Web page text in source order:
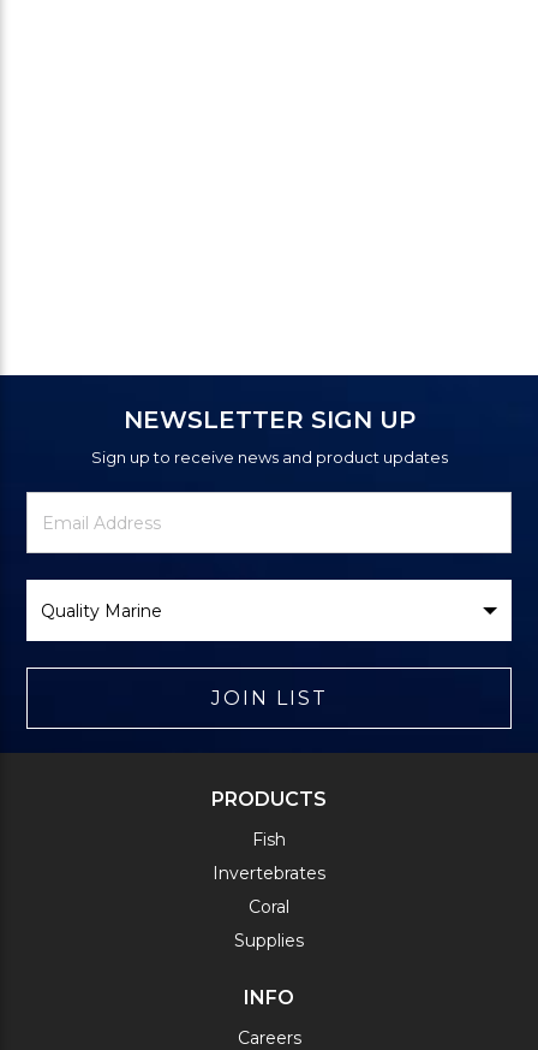
NEWSLETTER SIGN UP
Sign up to receive news and product updates
Newsletter
Signup
Email
Address
Brand
JOIN LIST
PRODUCTS
Fish
Invertebrates
Coral
Supplies
INFO
Careers